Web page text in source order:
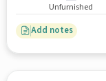
Unfurnished
Add notes